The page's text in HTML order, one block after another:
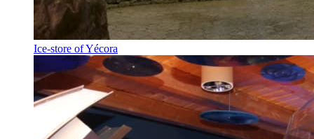
Ice-store of Yécora